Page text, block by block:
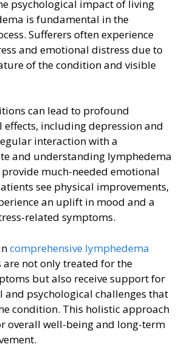
psychological impact of living
is fundamental in the
Sufferers often experience
and emotional distress due to
of the condition and visible
can lead to profound
effects, including depression and
interaction with a
and understanding lymphedema
much-needed emotional
see physical improvements,
an uplift in mood and a
related symptoms.
comprehensive lymphedema
are not only treated for the
but also receive support for
and psychological challenges that
condition. This holistic approach
overall well-being and long-term